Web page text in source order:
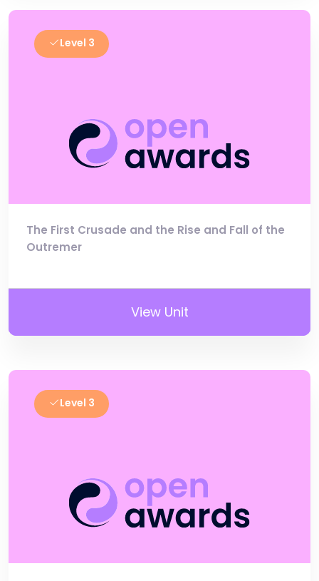
Level 3
The First Crusade and the Rise and Fall of the
Outremer
View Unit
Level 3